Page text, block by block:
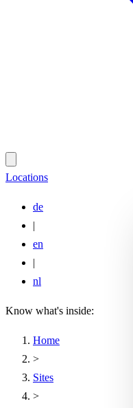
Locations
de
|
en
|
nl
Know what's inside:
Home
>
Sites
>